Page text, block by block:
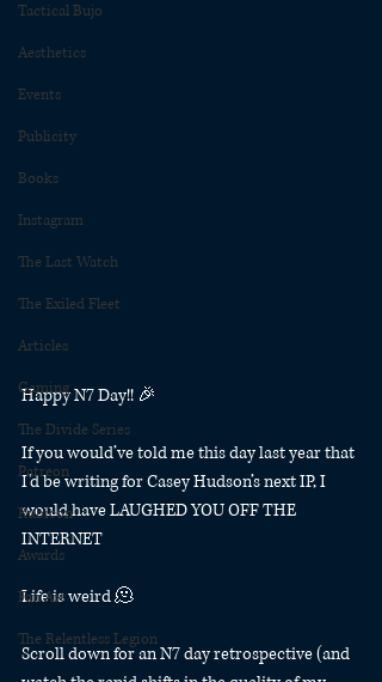
Tactical Bujo
Aesthetics
Events
Publicity
Books
Instagram
The Last Watch
The Exiled Fleet
Articles
Gaming
The Divide Series
Patreon
Rubicon
Awards
Fan Art
The Relentless Legion
Happy N7 Day!! 🎉
If you would’ve told me this day last year that
I’d be writing for Casey Hudson’s next IP, I
would have LAUGHED YOU OFF THE
INTERNET
Life is weird 🫠
Scroll down for an N7 day retrospective (and